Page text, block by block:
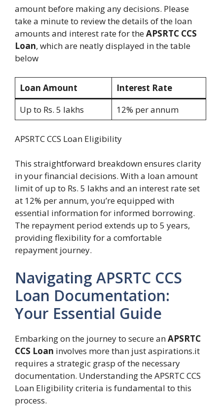
amount before making any decisions. Please
take a minute to review the details of the loan
amounts and interest rate for theAPSRTC CCS
Loan, which are neatly displayed in the table
below
Loan Amount
Interest Rate
Up to Rs. 5 lakhs
12% per annum
APSRTC CCS Loan Eligibility
This straightforward breakdown ensures clarity
in your financial decisions. With a loan amount
limit of up to Rs. 5 lakhs and an interest rate set
at 12% per annum, you’re equipped with
essential information for informed borrowing.
The repayment period extends up to 5 years,
providing flexibility for a comfortable
repayment journey.
Navigating APSRTC CCS
Loan Documentation:
Your Essential Guide
Embarking on the journey to secure anAPSRTC
CCS Loan involves more than just aspirations.it
requires a strategic grasp of the necessary
documentation. Understanding the APSRTC CCS
Loan Eligibility criteria is fundamental to this
process.